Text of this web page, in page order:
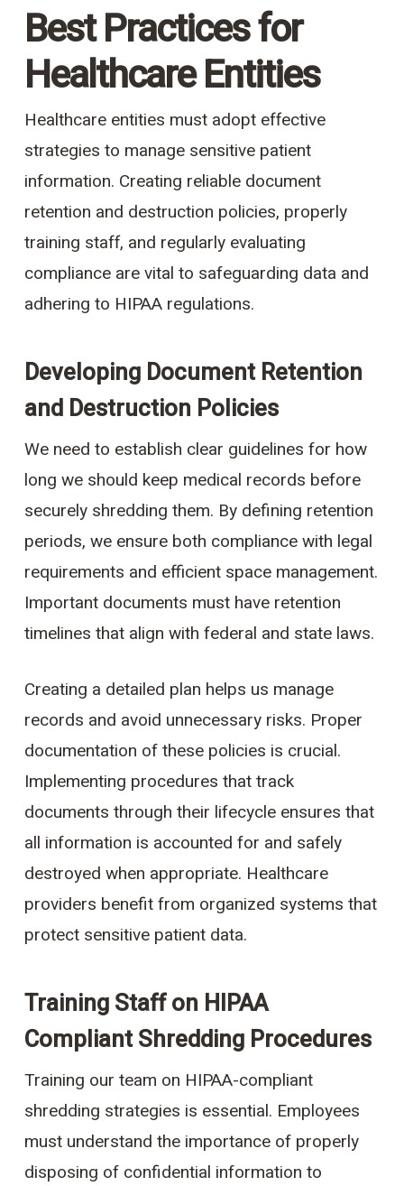
Best Practices for
Healthcare Entities
Healthcare entities must adopt effective
strategies to manage sensitive patient
information. Creating reliable document
retention and destruction policies, properly
training staff, and regularly evaluating
compliance are vital to safeguarding data and
adhering to HIPAA regulations.
Developing Document Retention
and Destruction Policies
We need to establish clear guidelines for how
long we should keep medical records before
securely shredding them. By defining retention
periods, we ensure both compliance with legal
requirements and efficient space management.
Important documents must have retention
timelines that align with federal and state laws.
Creating a detailed plan helps us manage
records and avoid unnecessary risks. Proper
documentation of these policies is crucial.
Implementing procedures that track
documents through their lifecycle ensures that
all information is accounted for and safely
destroyed when appropriate. Healthcare
providers benefit from organized systems that
protect sensitive patient data.
Training Staff on HIPAA
Compliant Shredding Procedures
Training our team on HIPAA-compliant
shredding strategies is essential. Employees
must understand the importance of properly
disposing of confidential information to